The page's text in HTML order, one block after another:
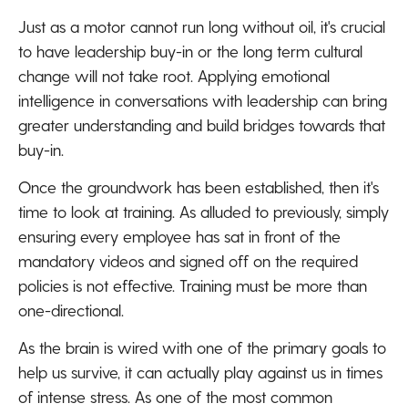
Just as a motor cannot run long without oil, it's crucial
to have leadership buy-in or the long term cultural
change will not take root. Applying emotional
intelligence in conversations with leadership can bring
greater understanding and build bridges towards that
buy-in.
Once the groundwork has been established, then it's
time to look at training. As alluded to previously, simply
ensuring every employee has sat in front of the
mandatory videos and signed off on the required
policies is not effective. Training must be more than
one-directional.
As the brain is wired with one of the primary goals to
help us survive, it can actually play against us in times
of intense stress. As one of the most common